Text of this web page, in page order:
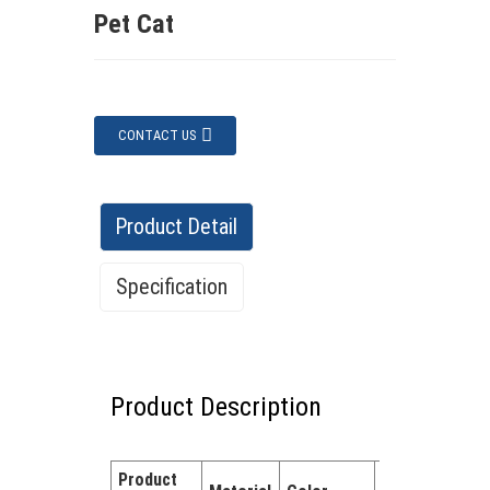
Pet Cat
CONTACT US
Product Detail
Specification
Product Description
Product
Safe and non-toxic. ✔ Cute animal